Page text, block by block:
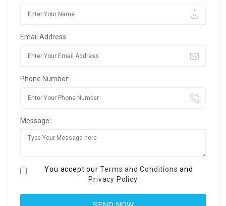
Email Address:
Phone Number:
Message:
You accept ourTerms and Conditions and
Privacy Policy